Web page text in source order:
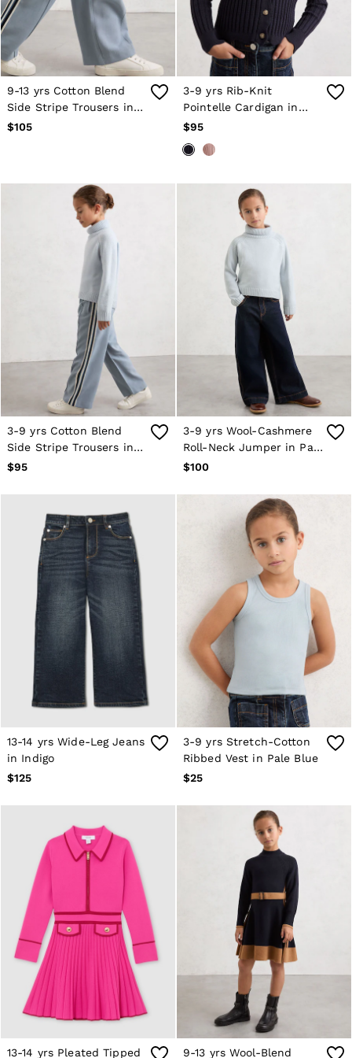
9-13 yrs Cotton Blend
Side Stripe Trousers in
Blue
$105
3-9 yrs Rib-Knit
Pointelle Cardigan in
Navy
$95
3-9 yrs Cotton Blend
Side Stripe Trousers in
Blue
$95
3-9 yrs Wool-Cashmere
Roll-Neck Jumper in Pale
Blue
$100
13-14 yrs Wide-Leg Jeans
in Indigo
$125
3-9 yrs Stretch-Cotton
Ribbed Vest in Pale Blue
$25
13-14 yrs Pleated Tipped 9-13 yrs Wool-Blend